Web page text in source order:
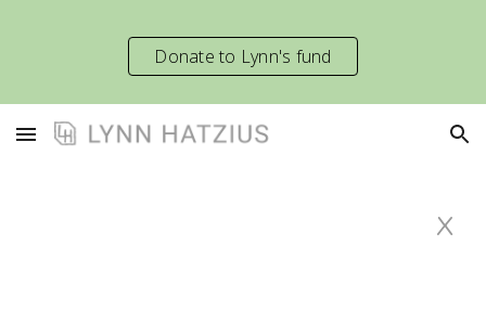
Skip to main content Skip to navigation
Donate to Lynn's fund
x